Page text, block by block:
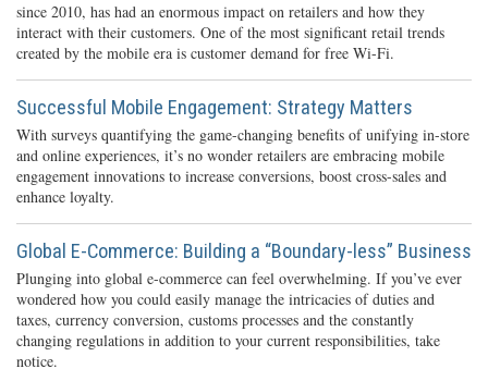
since 2010, has had an enormous impact on retailers and how they
interact with their customers. One of the most significant retail trends
created by the mobile era is customer demand for free Wi-Fi.
Successful Mobile Engagement: Strategy Matters
With surveys quantifying the game-changing benefits of unifying in-store
and online experiences, it’s no wonder retailers are embracing mobile
engagement innovations to increase conversions, boost cross-sales and
enhance loyalty.
Global E-Commerce: Building a “Boundary-less” Business
Plunging into global e-commerce can feel overwhelming. If you’ve ever
wondered how you could easily manage the intricacies of duties and
taxes, currency conversion, customs processes and the constantly
changing regulations in addition to your current responsibilities, take
notice.